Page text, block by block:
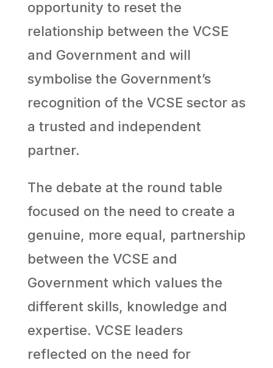
opportunity to reset the
relationship between the VCSE
and Government and will
symbolise the Government’s
recognition of the VCSE sector as
a trusted and independent
partner.
The debate at the round table
focused on the need to create a
genuine, more equal, partnership
between the VCSE and
Government which values the
different skills, knowledge and
expertise. VCSE leaders
reflected on the need for